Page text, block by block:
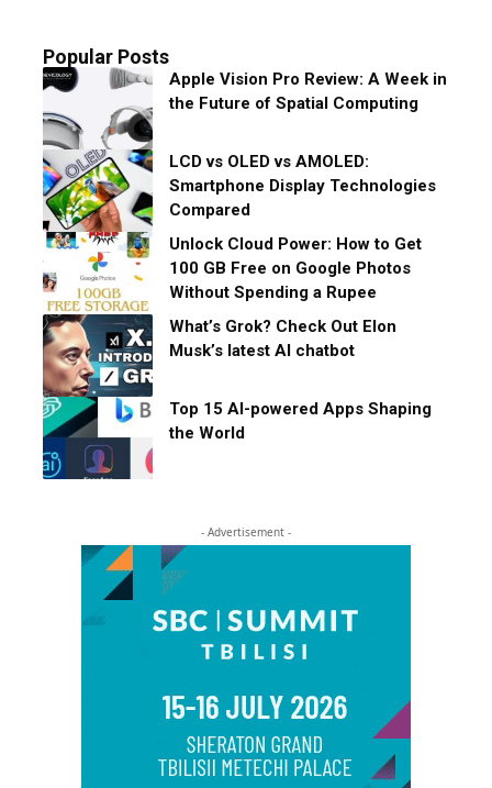
Popular Posts
Apple Vision Pro Review: A Week in
the Future of Spatial Computing
LCD vs OLED vs AMOLED:
Smartphone Display Technologies
Compared
Unlock Cloud Power: How to Get
100 GB Free on Google Photos
Without Spending a Rupee
What’s Grok? Check Out Elon
Musk’s latest AI chatbot
Top 15 AI-powered Apps Shaping
the World
- Advertisement -